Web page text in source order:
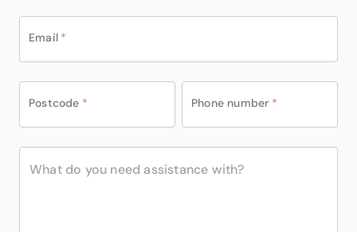
Email *
Postcode * Phone number *